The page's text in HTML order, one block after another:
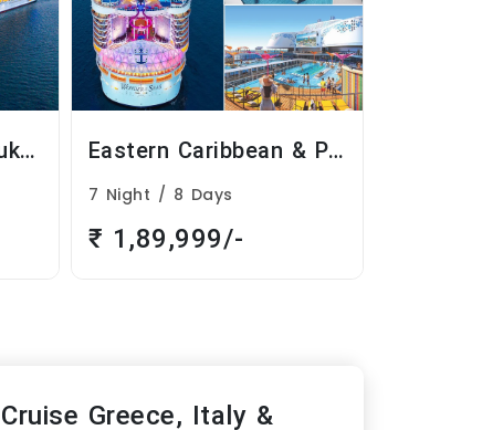
Eastern Caribbean & Perfect Day Cruise Greece, Italy & Turkey Cruise
12 Night / 13 Days
₹ 2,25,000/-
Cruise Greece, Italy &